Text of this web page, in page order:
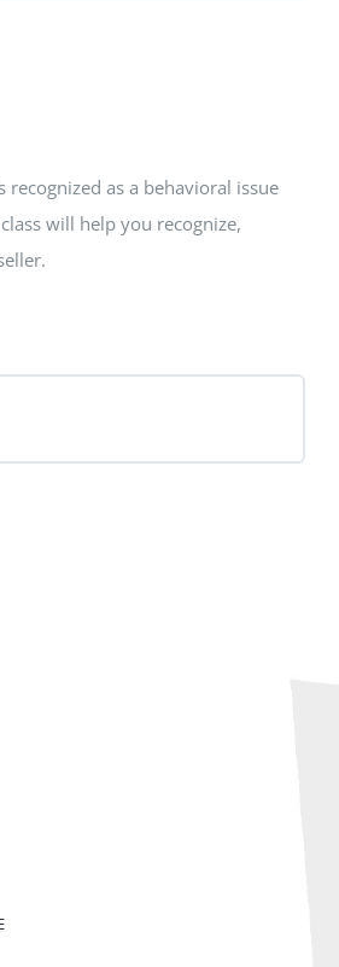
as a behavioral issue
will help you recognize,